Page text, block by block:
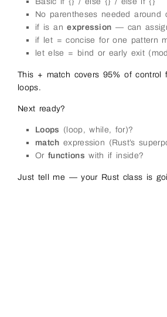
No parentheses needed around
if is anexpression — can
if let = concise for one pattern
let else = bind or early exit
This + match covers 95% of control
loops.
Next ready?
Loops (loop, while, for)?
match expression (Rust’s
Orfunctions with if inside?
Just tell me — your Rust class is